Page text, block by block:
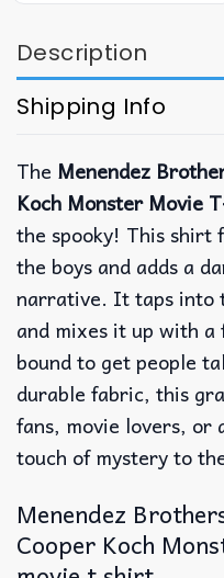
Description
Shipping Info
The Menendez
Koch Monster Movie
the spooky! This shirt
the boys and adds a
narrative. It taps into
and mixes it up with a
bound to get people
durable fabric, this
fans, movie lovers, or
touch of mystery to
Menendez
Cooper Koch